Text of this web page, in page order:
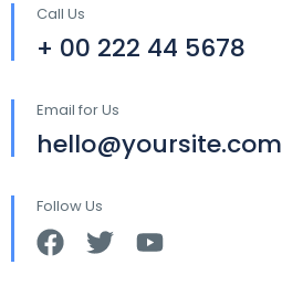
Call Us
+ 00 222 44 5678
Email for Us
hello@yoursite.com
Follow Us